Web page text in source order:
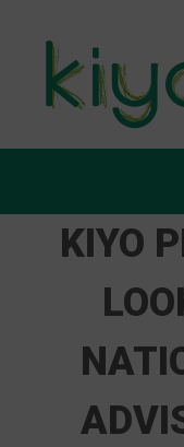
content
KIYO